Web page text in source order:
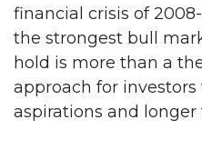
financial crisis of
the strongest bull
hold is more than a
approach for
aspirations and longer